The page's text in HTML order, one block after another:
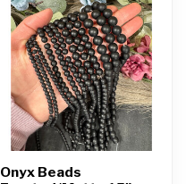
Onyx Beads